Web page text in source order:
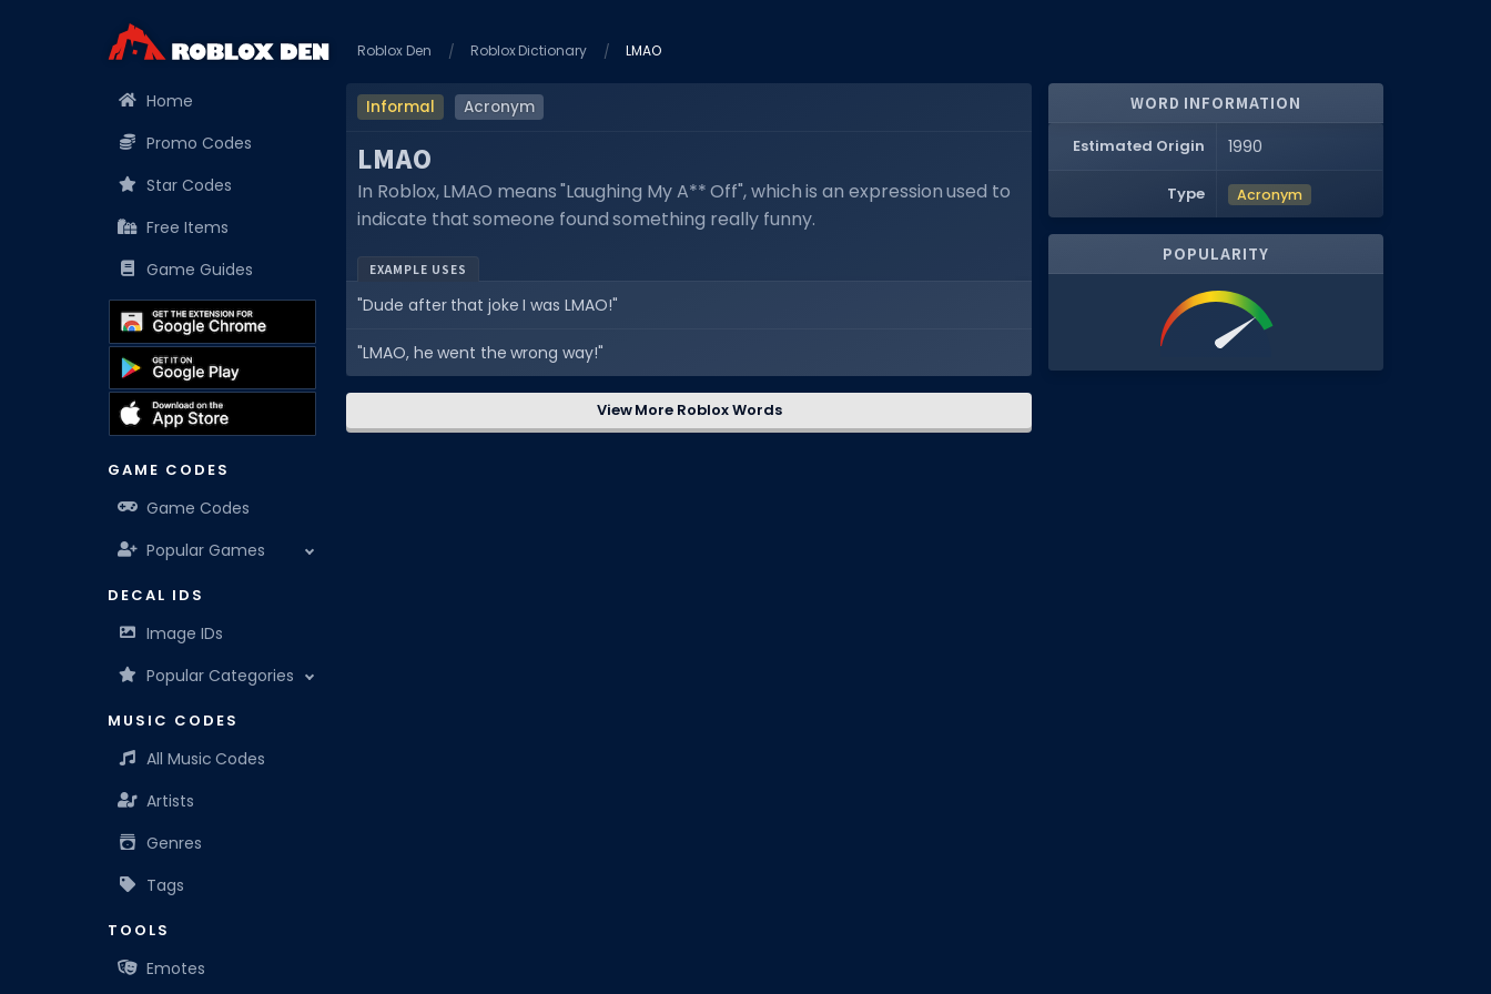
Home
Promo Codes
Star Codes
Free Items
Game Guides
GAME CODES
Game Codes
Popular Games
DECAL IDS
Image IDs
Popular Categories
MUSIC CODES
All Music Codes
Artists
Genres
Tags
TOOLS
Emotes
Roblox Den Roblox Dictionary LMAO
Informal Acronym
LMAO
In Roblox, LMAO means "Laughing My A** Off", which is an expression used to
indicate that someone found something really funny.
EXAMPLE USES
"Dude after that joke I was LMAO!"
"LMAO, he went the wrong way!"
View More Roblox Words
WORD INFORMATION
Estimated Origin 1990
Type Acronym
POPULARITY